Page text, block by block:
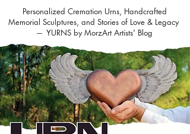
Personalized Cremation Urns, Handcrafted
Memorial Sculptures, and Stories of Love & Legacy
--- YURNS by MorzArt Artists' Blog